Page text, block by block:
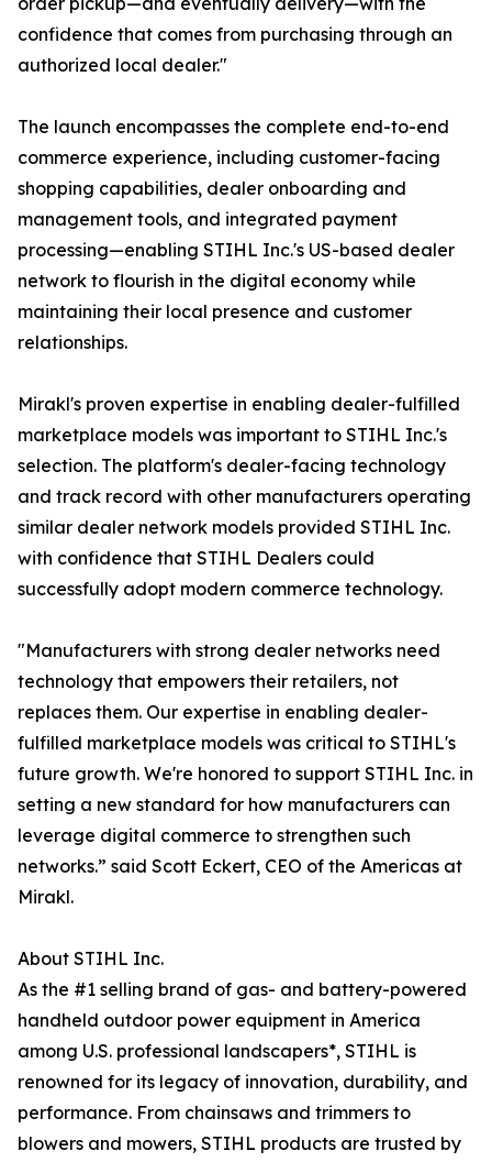
confidence that comes from purchasing through an
authorized local dealer."
The launch encompasses the complete end-to-end
commerce experience, including customer-facing
shopping capabilities, dealer onboarding and
management tools, and integrated payment
processing—enabling STIHL Inc.'s US-based dealer
network to flourish in the digital economy while
maintaining their local presence and customer
relationships.
Mirakl's proven expertise in enabling dealer-fulfilled
marketplace models was important to STIHL Inc.'s
selection. The platform's dealer-facing technology
and track record with other manufacturers operating
similar dealer network models provided STIHL Inc.
with confidence that STIHL Dealers could
successfully adopt modern commerce technology.
"Manufacturers with strong dealer networks need
technology that empowers their retailers, not
replaces them. Our expertise in enabling dealer-
fulfilled marketplace models was critical to STIHL's
future growth. We're honored to support STIHL Inc. in
setting a new standard for how manufacturers can
leverage digital commerce to strengthen such
networks.” said Scott Eckert, CEO of the Americas at
Mirakl.
About STIHL Inc.
As the #1 selling brand of gas- and battery-powered
handheld outdoor power equipment in America
among U.S. professional landscapers*, STIHL is
renowned for its legacy of innovation, durability, and
performance. From chainsaws and trimmers to
blowers and mowers, STIHL products are trusted by